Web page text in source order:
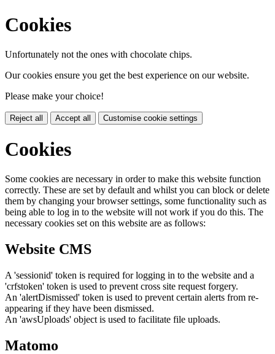
Cookies
Unfortunately not the ones with chocolate chips.
Our cookies ensure you get the best experience on our website.
Please make your choice!
Reject all Accept all Customise cookie settings
Cookies
Some cookies are necessary in order to make this website function
correctly. These are set by default and whilst you can block or delete
them by changing your browser settings, some functionality such as
being able to log in to the website will not work if you do this. The
necessary cookies set on this website are as follows:
Website CMS
A 'sessionid' token is required for logging in to the website and a
'crfstoken' token is used to prevent cross site request forgery.
An 'alertDismissed' token is used to prevent certain alerts from re-
appearing if they have been dismissed.
An 'awsUploads' object is used to facilitate file uploads.
Matomo